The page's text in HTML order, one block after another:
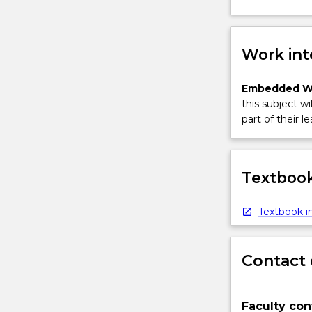
Work
Embedded
this subject
part of their
Textbook
Contact
Faculty